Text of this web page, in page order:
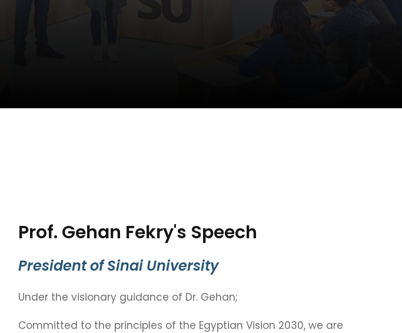
Prof. Gehan Fekry's Speech
President of Sinai University
Under the visionary guidance of Dr. Gehan;
Committed to the principles of the Egyptian Vision 2030, we are